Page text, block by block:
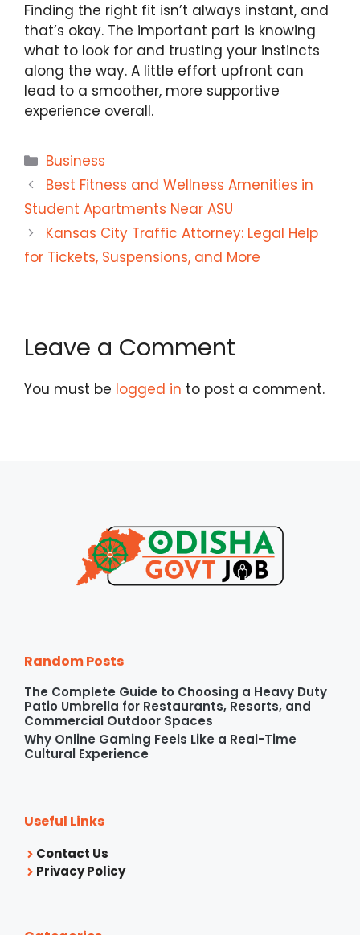
Finding the right fit isn’t always instant, and
that’s okay. The important part is knowing
what to look for and trusting your instincts
along the way. A little effort upfront can
lead to a smoother, more supportive
experience overall.
Categories
Business
Best Fitness and Wellness Amenities in
Student Apartments Near ASU
Kansas City Traffic Attorney: Legal Help
for Tickets, Suspensions, and More
Leave a Comment
You must be logged in to post a comment.
Random Posts
The Complete Guide to Choosing a Heavy Duty
Patio Umbrella for Restaurants, Resorts, and
Commercial Outdoor Spaces
Why Online Gaming Feels Like a Real-Time
Cultural Experience
Useful Links
Contact Us
Privacy Policy